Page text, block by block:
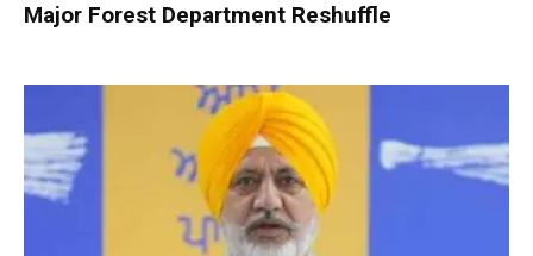
Major Forest Department Reshuffle